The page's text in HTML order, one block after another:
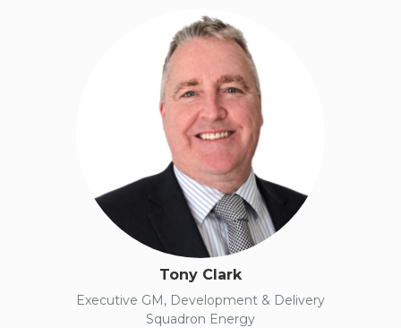
Tony Clark
Executive GM, Development & Delivery
Squadron Energy